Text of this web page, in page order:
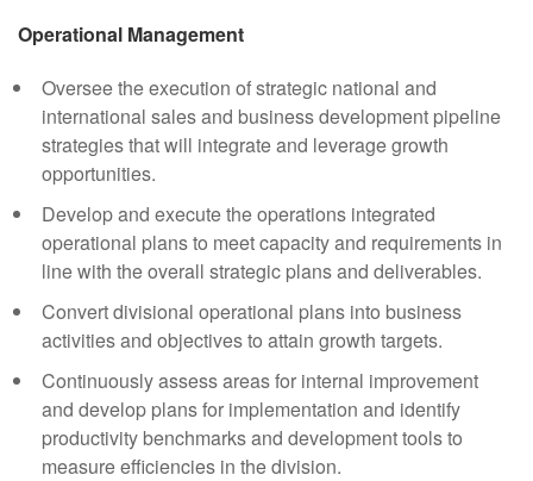
Operational Management
Oversee the execution of strategic national and
international sales and business development pipeline
strategies that will integrate and leverage growth
opportunities.
Develop and execute the operations integrated
operational plans to meet capacity and requirements in
line with the overall strategic plans and deliverables.
Convert divisional operational plans into business
activities and objectives to attain growth targets.
Continuously assess areas for internal improvement
and develop plans for implementation and identify
productivity benchmarks and development tools to
measure efficiencies in the division.